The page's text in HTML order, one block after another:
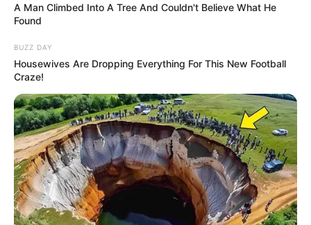
Marital Status and More
A Man Climbed Into A Tree And Couldn't Believe What He
Found
BUZZ DAY
Housewives Are Dropping Everything For This New Football
Craze!